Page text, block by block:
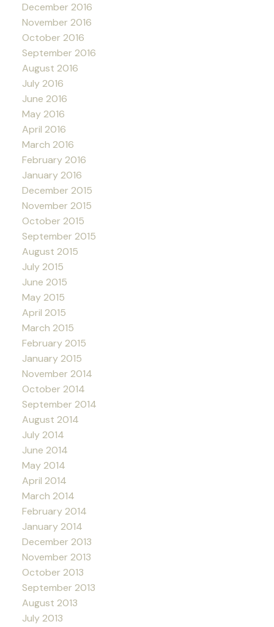
December 2016
November 2016
October 2016
September 2016
August 2016
July 2016
June 2016
May 2016
April 2016
March 2016
February 2016
January 2016
December 2015
November 2015
October 2015
September 2015
August 2015
July 2015
June 2015
May 2015
April 2015
March 2015
February 2015
January 2015
November 2014
October 2014
September 2014
August 2014
July 2014
June 2014
May 2014
April 2014
March 2014
February 2014
January 2014
December 2013
November 2013
October 2013
September 2013
August 2013
July 2013